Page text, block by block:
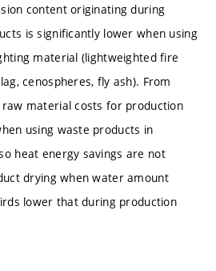
content originating during
is significantly lower when using
material (lightweighted fire
cenospheres, fly ash). From
material costs for production
using waste products in
heat energy savings are not
drying when water amount
lower that during production